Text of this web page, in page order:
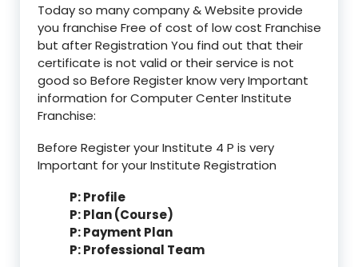
Today so many company & Website provide
you franchise Free of cost of low cost Franchise
but after Registration You find out that their
certificate is not valid or their service is not
good so Before Register know very Important
information for Computer Center Institute
Franchise:
Before Register your Institute 4 P is very
Important for your Institute Registration
P: Profile
P: Plan (Course)
P: Payment Plan
P: Professional Team